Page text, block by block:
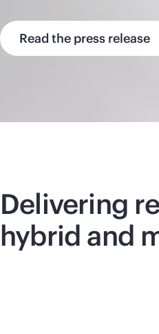
Read the press release
Delivering
hybrid and